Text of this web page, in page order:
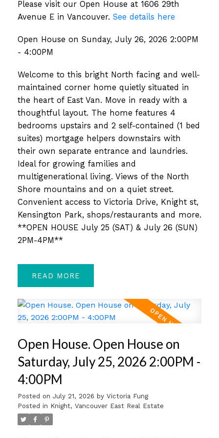
Please visit our Open House at 1606 29th
Avenue E in Vancouver. See details here
Open House on Sunday, July 26, 2026 2:00PM
- 4:00PM
Welcome to this bright North facing and well-
maintained corner home quietly situated in
the heart of East Van. Move in ready with a
thoughtful layout. The home features 4
bedrooms upstairs and 2 self-contained (1 bed
suites) mortgage helpers downstairs with
their own separate entrance and laundries.
Ideal for growing families and
multigenerational living. Views of the North
Shore mountains and on a quiet street.
Convenient access to Victoria Drive, Knight st,
Kensington Park, shops/restaurants and more.
**OPEN HOUSE July 25 (SAT) & July 26 (SUN)
2PM-4PM**
READ
Open House. Open House on
Saturday, July 25, 2026 2:00PM -
4:00PM
Posted on July 21, 2026 by Victoria Fung
Posted in Knight, Vancouver East Real Estate